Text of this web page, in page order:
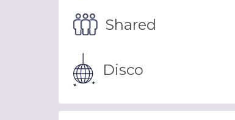
Shared
Disco